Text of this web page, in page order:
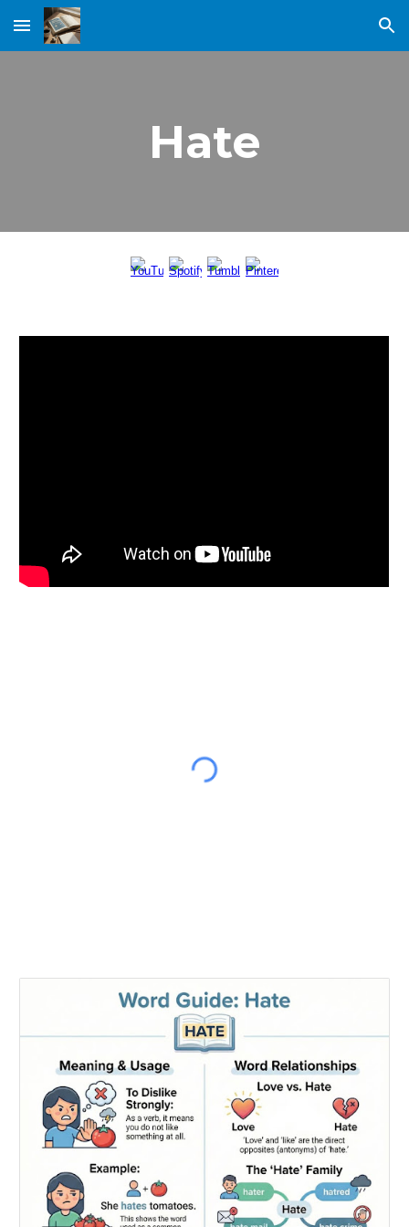
Skip to main content Skip to navigation
Hate